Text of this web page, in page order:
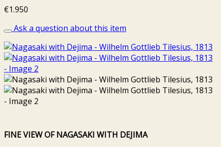
€1.950
Ask a question about this item
FINE VIEW OF NAGASAKI WITH DEJIMA